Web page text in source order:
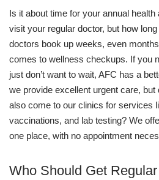
Is it about time for your annual
visit your regular doctor, but how
doctors book up weeks, even
comes to wellness checkups. If you
just don’t want to wait, AFC has a
we provide excellent urgent care,
also come to our clinics for services
vaccinations, and lab testing? We
one place, with no appointment
Who Should Get